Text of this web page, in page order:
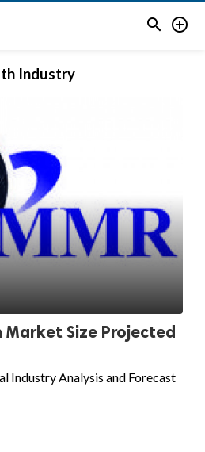
 
Industry
Size Projected
Industry Analysis and Forecast